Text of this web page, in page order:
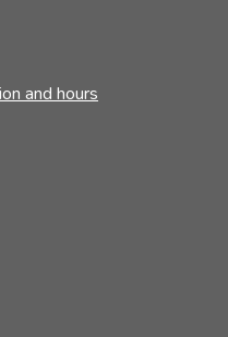
and hours